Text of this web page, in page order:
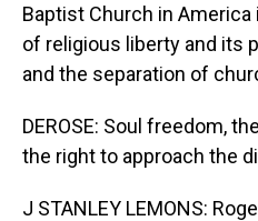
Baptist Church in
of religious liberty and its
and the separation of
DEROSE: Soul freedom,
the right to approach the
J STANLEY LEMONS: